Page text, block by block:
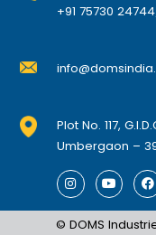
+91 75730
Plot No. 117,
Umbergaon –
I
n
s
t
a
Y
o
u
t
u
F
a
c
e
b
© DOMS